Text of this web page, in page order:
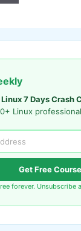
7 Days Crash
Linux
Get Free Course
forever. Unsubscribe